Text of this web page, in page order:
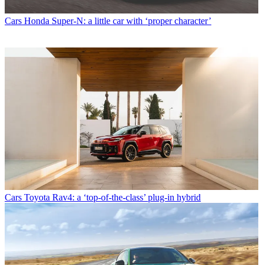
Cars Honda Super-N: a little car with ‘proper character’
Cars Toyota Rav4: a ‘top-of-the-class’ plug-in hybrid